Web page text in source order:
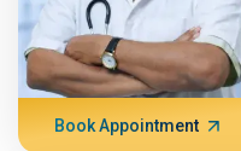
Book Appointment